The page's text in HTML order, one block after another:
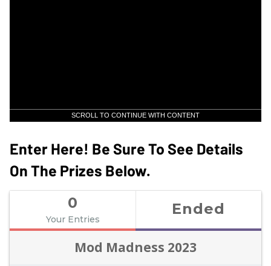
SCROLL TO CONTINUE WITH CONTENT
Enter Here! Be Sure To See Details
On The Prizes Below.